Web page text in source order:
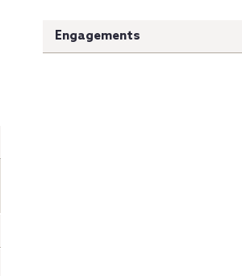
Engagements